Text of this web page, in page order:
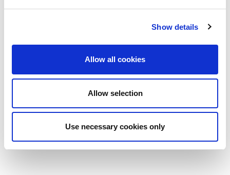
Show details
Allow all cookies
Allow selection
Use necessary cookies only